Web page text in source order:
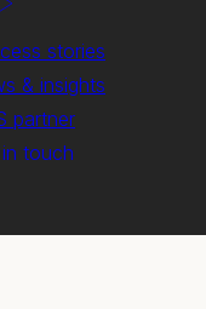
stories
& insights
partner
touch